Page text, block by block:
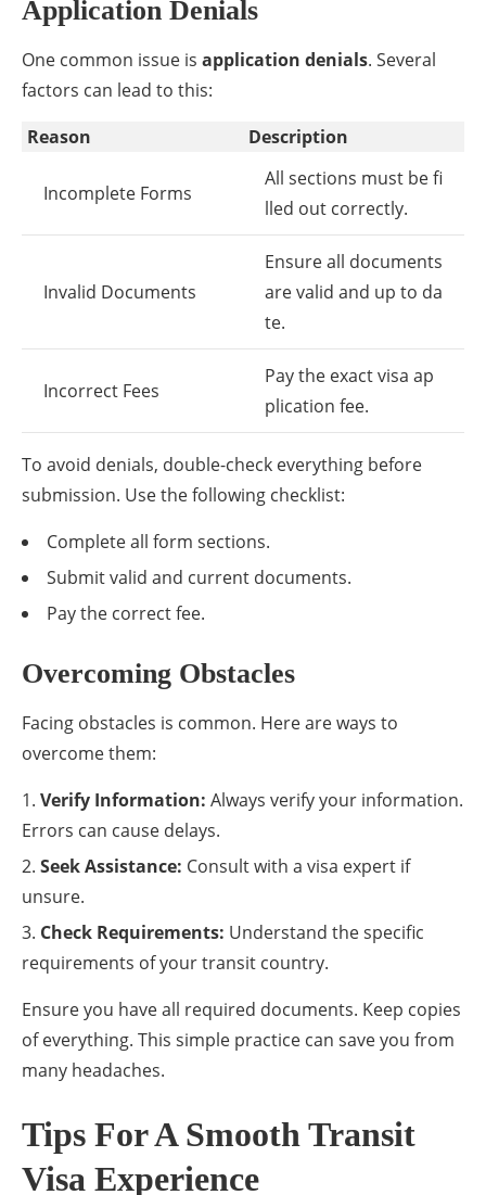
Application Denials
One common issue is application denials. Several
factors can lead to this:
Reason
Description
Incomplete Forms
All sections must be fi
lled out correctly.
Invalid Documents
Ensure all documents
are valid and up to da
te.
Incorrect Fees
Pay the exact visa ap
plication fee.
To avoid denials, double-check everything before
submission. Use the following checklist:
Complete all form sections.
Submit valid and current documents.
Pay the correct fee.
Overcoming Obstacles
Facing obstacles is common. Here are ways to
overcome them:
Verify Information: Always verify your information.
Errors can cause delays.
Seek Assistance: Consult with a visa expert if
unsure.
Check Requirements: Understand the specific
requirements of your transit country.
Ensure you have all required documents. Keep copies
of everything. This simple practice can save you from
many headaches.
Tips For A Smooth Transit
Visa Experience